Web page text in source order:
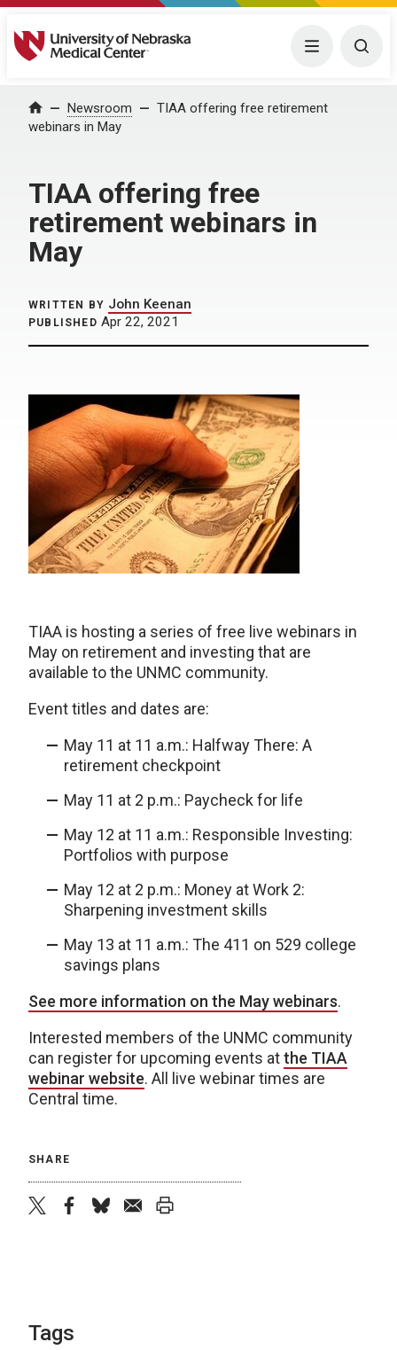
University of Nebraska Medical Center Menu
Home Newsroom
TIAA offering free retirement
webinars in May
TIAA offering free
retirement webinars in
May
WRITTEN BY John Keenan
PUBLISHED Apr 22, 2021
TIAA is hosting a series of free live webinars in
May on retirement and investing that are
available to the UNMC community.
Event titles and dates are:
May 11 at 11 a.m.: Halfway There: A
retirement checkpoint
May 11 at 2 p.m.: Paycheck for life
May 12 at 11 a.m.: Responsible Investing:
Portfolios with purpose
May 12 at 2 p.m.: Money at Work 2:
Sharpening investment skills
May 13 at 11 a.m.: The 411 on 529 college
savings plans
See more information on the May webinars.
Interested members of the UNMC community
can register for upcoming events atthe TIAA
webinar website. All live webinar times are
Central time.
SHARE
Tags